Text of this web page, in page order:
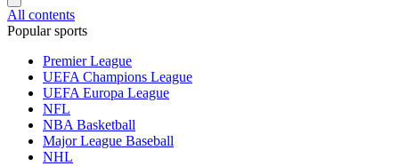
All contents
Popular sports
Premier League
UEFA Champions League
UEFA Europa League
NFL
NBA Basketball
Major League Baseball
NHL